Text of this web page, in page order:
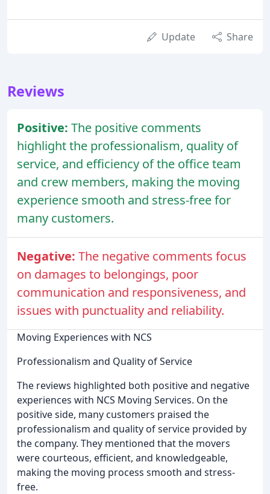
Update Share
Reviews
Positive: The positive comments
highlight the professionalism, quality of
service, and efficiency of the office team
and crew members, making the moving
experience smooth and stress-free for
many customers.
Negative: The negative comments focus
on damages to belongings, poor
communication and responsiveness, and
issues with punctuality and reliability.
Moving Experiences with NCS
Professionalism and Quality of Service
The reviews highlighted both positive and negative
experiences with NCS Moving Services. On the
positive side, many customers praised the
professionalism and quality of service provided by
the company. They mentioned that the movers
were courteous, efficient, and knowledgeable,
making the moving process smooth and stress-
free.